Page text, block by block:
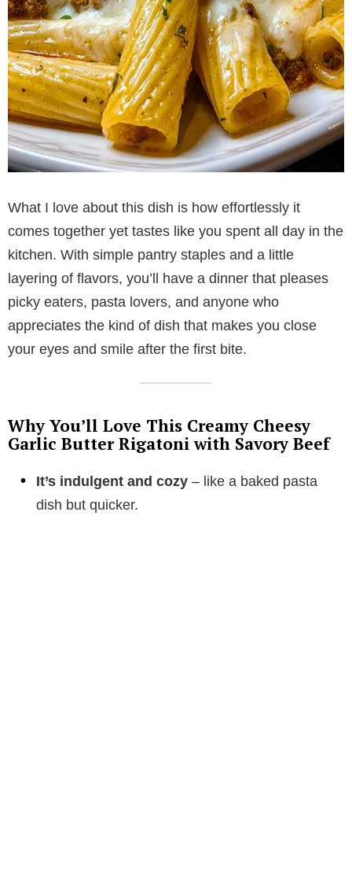
What I love about this dish is how effortlessly it
comes together yet tastes like you spent all day in the
kitchen. With simple pantry staples and a little
layering of flavors, you’ll have a dinner that pleases
picky eaters, pasta lovers, and anyone who
appreciates the kind of dish that makes you close
your eyes and smile after the first bite.
Why You’ll Love This Creamy Cheesy
Garlic Butter Rigatoni with Savory Beef
It’s indulgent and cozy – like a baked pasta
dish but quicker.